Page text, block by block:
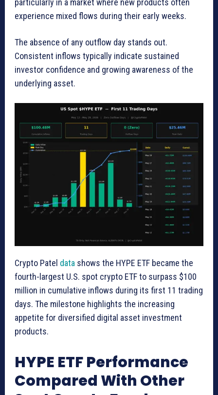
particularly in a market where new products often
experience mixed flows during their early weeks.
The absence of any outflow day stands out.
Consistent inflows typically indicate sustained
investor confidence and growing awareness of the
underlying asset.
Crypto Patel data shows the HYPE ETF became the
fourth-largest U.S. spot crypto ETF to surpass $100
million in cumulative inflows during its first 11 trading
days. The milestone highlights the increasing
appetite for diversified digital asset investment
products.
HYPE ETF Performance
Compared With Other